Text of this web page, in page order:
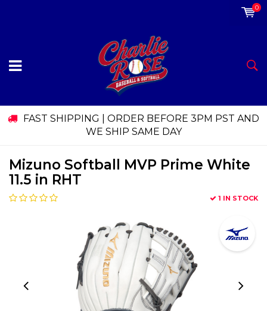
0
FAST SHIPPING | ORDER BEFORE 3PM PST AND
WE SHIP SAME DAY
Mizuno Softball MVP Prime White
11.5 in RHT
1 IN STOCK